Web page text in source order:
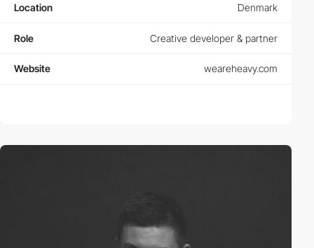
Location Denmark
Role Creative developer & partner
Website weareheavy.com